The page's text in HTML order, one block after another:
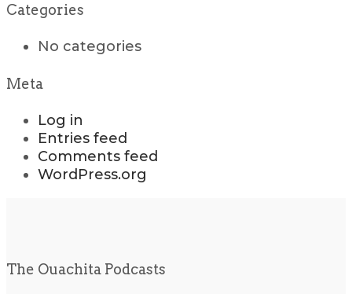
Categories
No categories
Meta
Log in
Entries feed
Comments feed
WordPress.org
The Ouachita Podcasts